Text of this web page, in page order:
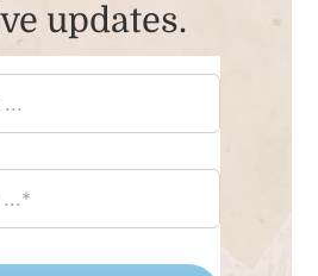
updates.